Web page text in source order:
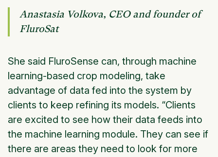
Anastasia Volkova, CEO and founder of
FluroSat
She said FluroSense can, through machine
learning-based crop modeling,​ ​take
advantage of data fed into the system by
clients to keep refining its models. “Clients
are excited to see how their data feeds into
the machine learning module. They can see if
there are areas they need to look for more